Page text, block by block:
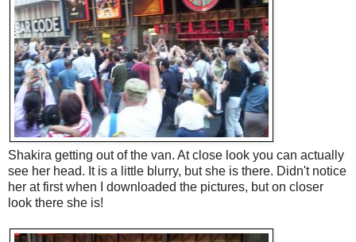
Shakira getting out of the van. At close look you can actually
see her head. It is a little blurry, but she is there. Didn't notice
her at first when I downloaded the pictures, but on closer
look there she is!